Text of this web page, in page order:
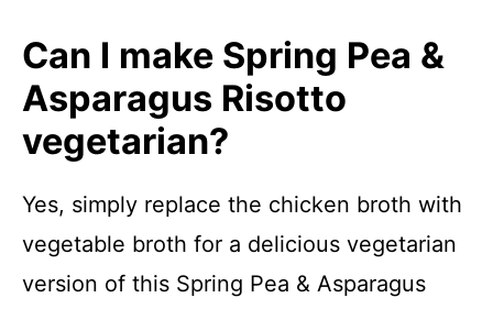
Can I make Spring Pea &
Asparagus Risotto
vegetarian?
Yes, simply replace the chicken broth with
vegetable broth for a delicious vegetarian
version of this Spring Pea & Asparagus